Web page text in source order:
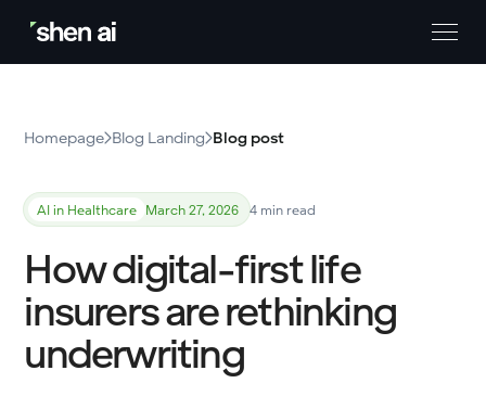
Homepage Blog Landing Blog post
AI in Healthcare March 27, 2026 4 min read
How digital-first life
insurers are rethinking
underwriting